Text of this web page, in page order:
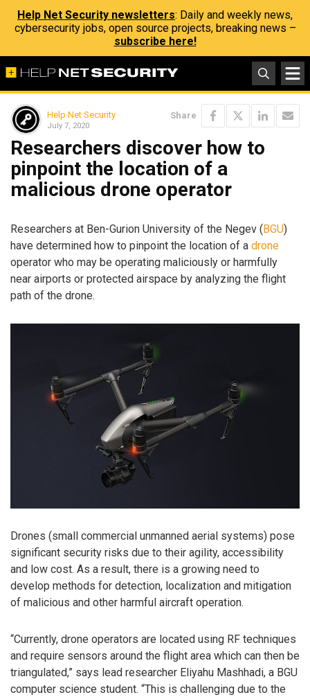
Help Net Security newsletters: Daily and weekly news,
cybersecurity jobs, open source projects, breaking news –
subscribe here!
Help Net Security
July 7, 2020
Share
Researchers discover how to
pinpoint the location of a
malicious drone operator
Researchers at Ben-Gurion University of the Negev (BGU)
have determined how to pinpoint the location of a drone
operator who may be operating maliciously or harmfully
near airports or protected airspace by analyzing the flight
path of the drone.
Drones (small commercial unmanned aerial systems) pose
significant security risks due to their agility, accessibility
and low cost. As a result, there is a growing need to
develop methods for detection, localization and mitigation
of malicious and other harmful aircraft operation.
“Currently, drone operators are located using RF techniques
and require sensors around the flight area which can then be
triangulated,” says lead researcher Eliyahu Mashhadi, a BGU
computer science student. “This is challenging due to the